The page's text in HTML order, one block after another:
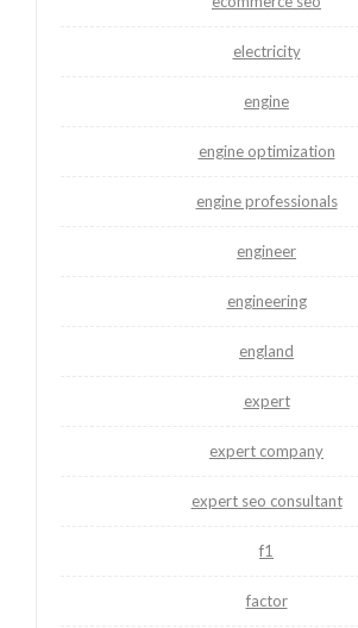
electricity
engine
engine optimization
engine professionals
engineer
engineering
england
expert
expert company
expert seo consultant
f1
factor